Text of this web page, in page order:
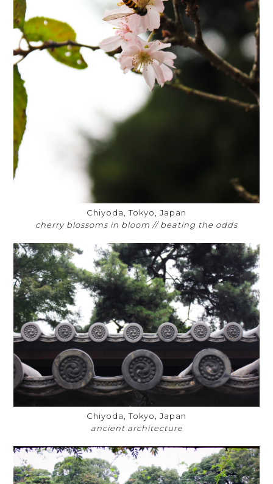
Chiyoda, Tokyo, Japan
cherry blossoms in bloom // beating the odds
Chiyoda, Tokyo, Japan
ancient architecture